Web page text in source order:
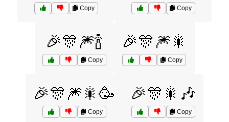
Copy Copy
🎉🎊🎆🍾
Copy
🎉🎊🎆🎇
Copy
🎉🎊🎆🎇🥳
Copy
🎉🎊🎇🎶
Copy